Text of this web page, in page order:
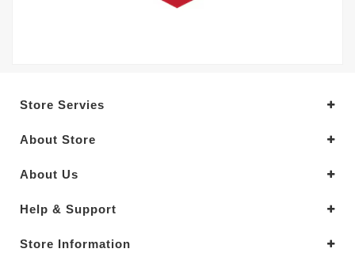
Store Servies
About Store
About Us
Help & Support
Store Information